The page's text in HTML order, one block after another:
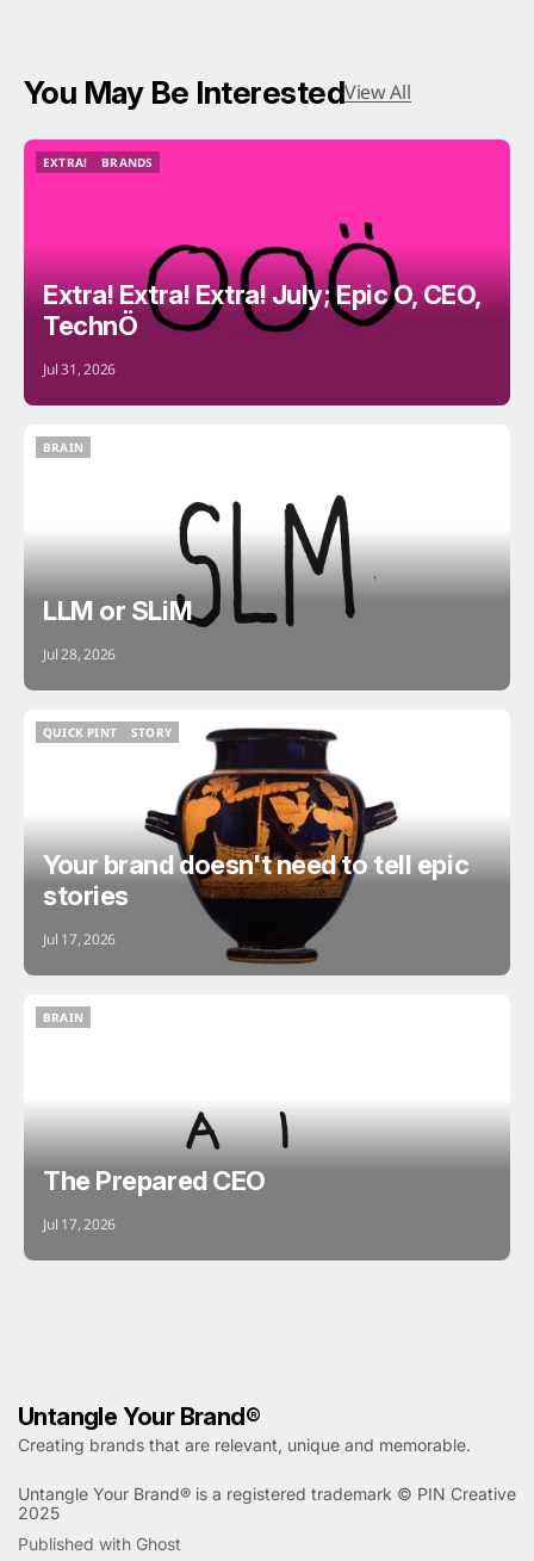
You May Be InterestedView All
EXTRA!
BRANDS
Extra! Extra! Extra! July; Epic O, CEO,
TechnÖ
Jul 31, 2026
BRAIN
LLM or SLiM
Jul 28, 2026
QUICK PINT
STORY
Your brand doesn't need to tell epic
stories
Jul 17, 2026
BRAIN
The Prepared CEO
Jul 17, 2026
Untangle Your Brand®
Creating brands that are relevant, unique and memorable.
Untangle Your Brand® is a registered trademark © PIN Creative
2025
Published with Ghost